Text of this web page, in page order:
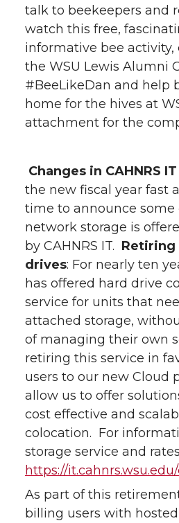
talk to beekeepers and
watch this free,
informative bee
the WSU Lewis Alumni
#BeeLikeDan and help
home for the hives at
attachment for the
Changes in CAHNRS
the new fiscal year fast
time to announce some
network storage is
by CAHNRS IT. Retiring
drives: For nearly ten
has offered hard drive
service for units that
attached storage,
of managing their own
retiring this service in
users to our new Cloud
allow us to offer
cost effective and
colocation. For
storage service and
https://
As part of this
billing users with